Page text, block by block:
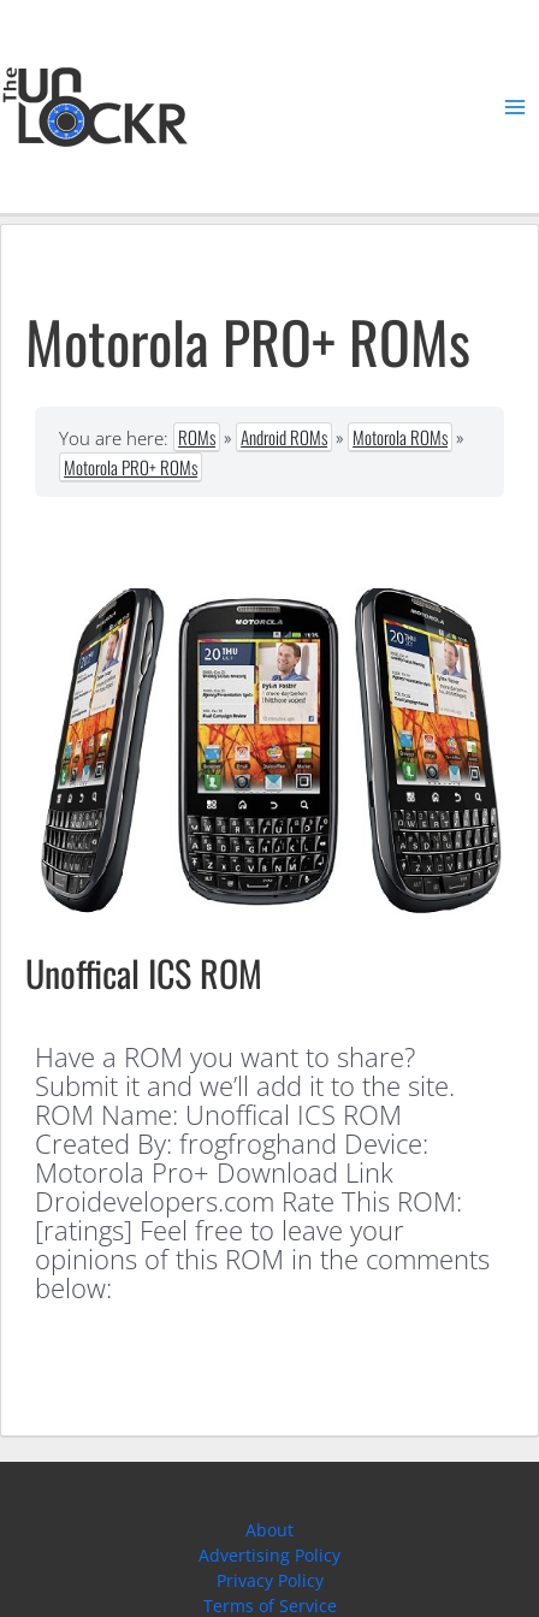
content
Motorola PRO+ ROMs
You are here: ROMs » Android ROMs » Motorola ROMs »
Motorola PRO+ ROMs
Unoffical ICS ROM
Have a ROM you want to share?
Submit it and we’ll add it to the site.
ROM Name: Unoffical ICS ROM
Created By: frogfroghand Device:
Motorola Pro+ Download Link
Droidevelopers.com Rate This ROM:
[ratings] Feel free to leave your
opinions of this ROM in the comments
below:
About
Advertising Policy
Privacy Policy
Terms of Service